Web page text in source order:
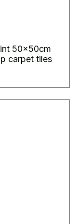
50x50cm
carpet tiles